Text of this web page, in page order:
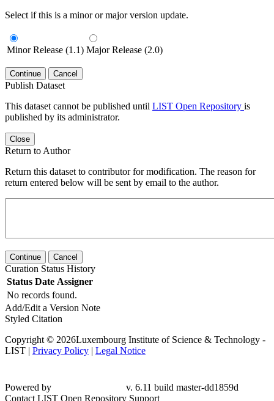
Select if this is a minor or major version update.
Minor Release (1.1) Major Release (2.0)
Continue Cancel
Publish Dataset
This dataset cannot be published until LIST Open Repository is
published by its administrator.
Close
Return to Author
Return this dataset to contributor for modification. The reason for
return entered below will be sent by email to the author.
Continue Cancel
Curation Status History
Status Date Assigner
No records found.
Add/Edit a Version Note
Styled Citation
Copyright © 2026Luxembourg Institute of Science & Technology -
LIST | Privacy Policy | Legal Notice
Powered by
v. 6.11 build master-dd1859d
Contact LIST Open Repository Support